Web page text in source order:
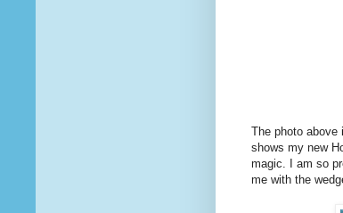
The photo
shows my new
magic. I am so
me with the